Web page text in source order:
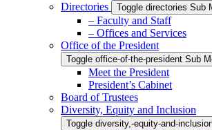
Directories
Toggle directories Sub
– Faculty and Staff
– Offices and Services
Office of the President
Toggle office-of-the-president Sub
Meet the President
President’s Cabinet
Board of Trustees
Diversity, Equity and Inclusion
Toggle diversity,-equity-and-